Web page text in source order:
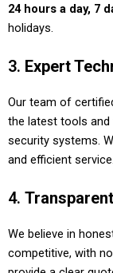
24 hours a day, 7
holidays.
3. Expert
Our team of
the latest tools and
security systems.
and efficient service.
4.
We believe in
competitive, with